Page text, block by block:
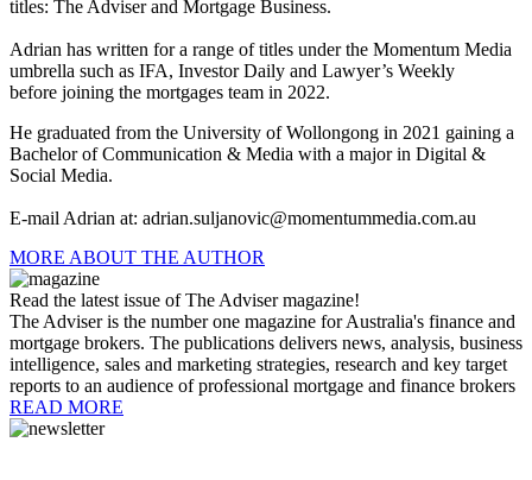
titles: The Adviser and Mortgage Business.
Adrian has written for a range of titles under the Momentum Media
umbrella such as IFA, Investor Daily and Lawyer’s Weekly
before joining the mortgages team in 2022.
He graduated from the University of Wollongong in 2021 gaining a
Bachelor of Communication & Media with a major in Digital &
Social Media.
E-mail Adrian at: adrian.suljanovic@momentummedia.com.au
MORE ABOUT THE AUTHOR
Read the latest issue of The Adviser magazine!
The Adviser is the number one magazine for Australia's finance and
mortgage brokers. The publications delivers news, analysis, business
intelligence, sales and marketing strategies, research and key target
reports to an audience of professional mortgage and finance brokers
READ MORE